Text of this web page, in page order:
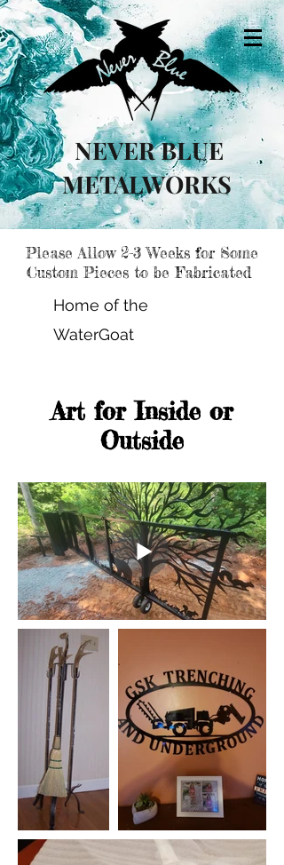
NEVER BLUE
METALWORKS
Please Allow 2-3 Weeks for Some
Custom Pieces to be Fabricated
Home of the
WaterGoat
Art for Inside or
Outside